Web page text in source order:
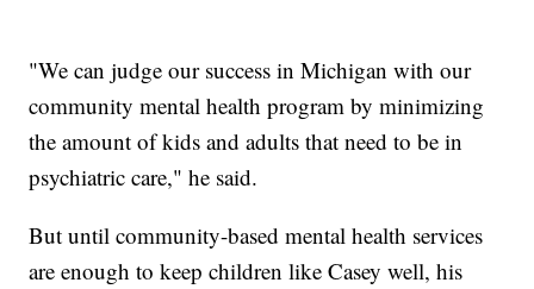
"We can judge our success in Michigan with our
community mental health program by minimizing
the amount of kids and adults that need to be in
psychiatric care," he said.
But until community-based mental health services
are enough to keep children like Casey well, his